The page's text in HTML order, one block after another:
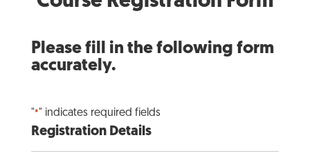
Please fill in the following form
accurately.
"*" indicates required fields
Registration Details